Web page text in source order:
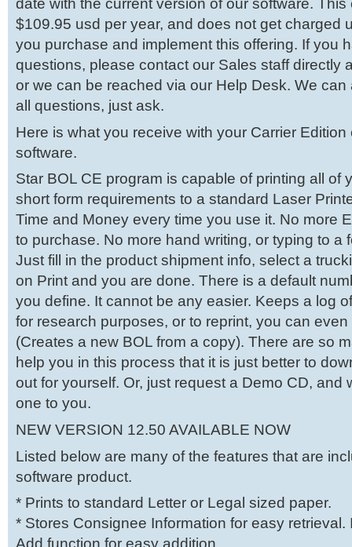
date with the current version of our software. This
$109.95 usd per year, and does not get charged
you purchase and implement this offering. If you
questions, please contact our Sales staff directly
or we can be reached via our Help Desk. We
all questions, just ask.
Here is what you receive with your Carrier Edition
software.
Star BOL CE program is capable of printing all of
short form requirements to a standard Laser
Time and Money every time you use it. No more
to purchase. No more hand writing, or typing to a
Just fill in the product shipment info, select a
on Print and you are done. There is a default
you define. It cannot be any easier. Keeps a log
for research purposes, or to reprint, you can
(Creates a new BOL from a copy). There are so
help you in this process that it is just better to
out for yourself. Or, just request a Demo CD, and
one to you.
NEW VERSION 12.50 AVAILABLE NOW
Listed below are many of the features that are
software product.
* Prints to standard Letter or Legal sized paper.
* Stores Consignee Information for easy retrieval.